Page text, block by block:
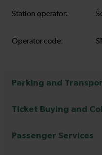
Station operator:
Operator code:
Parking and
Ticket Buying and
Passenger Services